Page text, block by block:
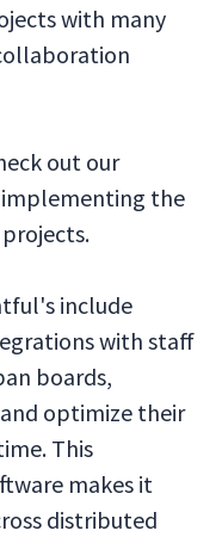
with many
out our
implementing the
include
with staff
boards,
optimize their
This
makes it
distributed